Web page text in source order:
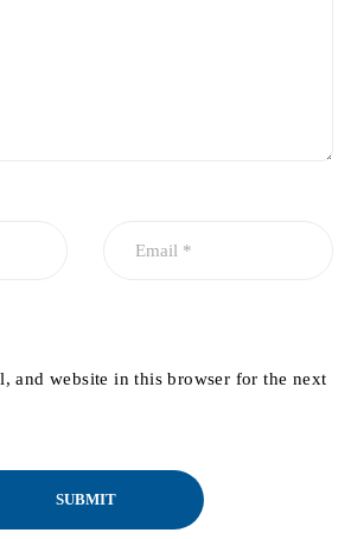
and website in this browser for the next